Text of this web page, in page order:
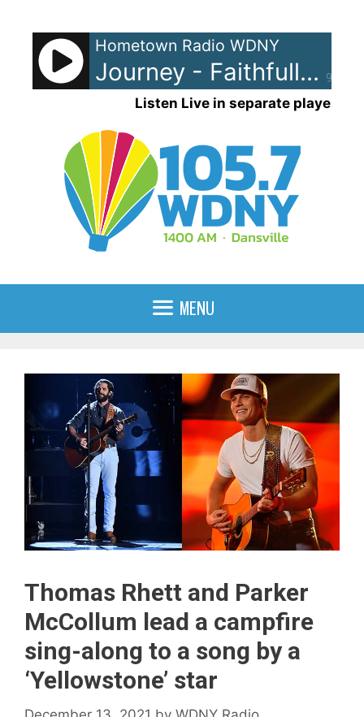
content
90%
Hometown Radio WDNY
Journey - Faithfully
Listen Live in separate player
MENU
Thomas Rhett and Parker
McCollum lead a campfire
sing-along to a song by a
‘Yellowstone’ star